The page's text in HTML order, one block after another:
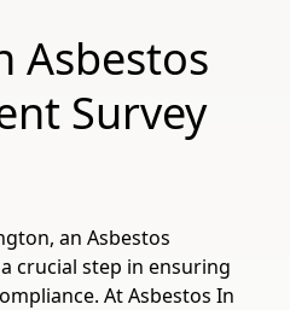
Asbestos
Survey
an Asbestos
crucial step in ensuring
At Asbestos In